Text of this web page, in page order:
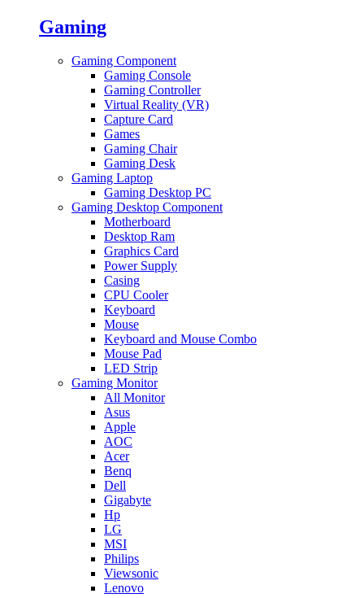
Gaming
Gaming Component
Gaming Console
Gaming Controller
Virtual Reality (VR)
Capture Card
Games
Gaming Chair
Gaming Desk
Gaming Laptop
Gaming Desktop PC
Gaming Desktop Component
Motherboard
Desktop Ram
Graphics Card
Power Supply
Casing
CPU Cooler
Keyboard
Mouse
Keyboard and Mouse Combo
Mouse Pad
LED Strip
Gaming Monitor
All Monitor
Asus
Apple
AOC
Acer
Benq
Dell
Gigabyte
Hp
LG
MSI
Philips
Viewsonic
Lenovo